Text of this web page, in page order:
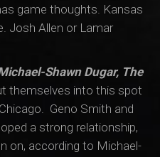
game thoughts. Kansas
Josh Allen or Lamar
Shawn Dugar, The
themselves into this spot
Geno Smith and
a strong relationship,
on, according to Michael-